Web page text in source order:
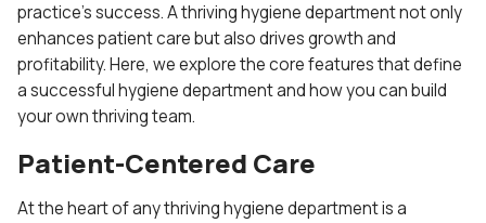
practice’s success. A thriving hygiene department not only
enhances patient care but also drives growth and
profitability. Here, we explore the core features that define
a successful hygiene department and how you can build
your own thriving team.
Patient-Centered Care
At the heart of any thriving hygiene department is a